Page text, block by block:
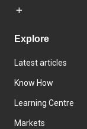
Explore
Latest articles
Know How
Learning Centre
Markets